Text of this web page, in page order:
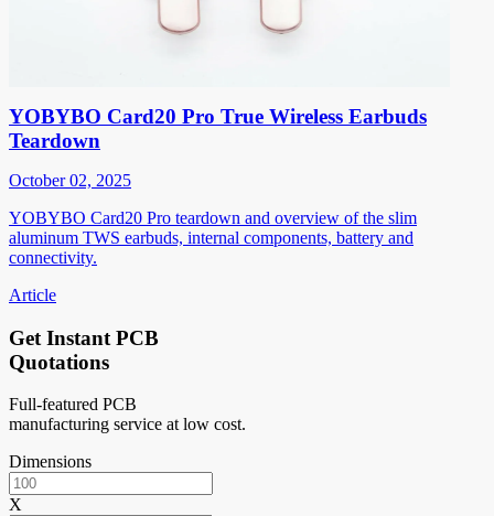
YOBYBO Card20 Pro True Wireless Earbuds
Teardown
October 02, 2025
YOBYBO Card20 Pro teardown and overview of the slim
aluminum TWS earbuds, internal components, battery and
connectivity.
Article
Get Instant PCB
Quotations
Full-featured PCB
manufacturing service at low cost.
Dimensions
X